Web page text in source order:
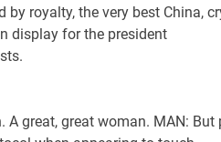
by royalty, the very best China,
display for the president
A great, great woman. MAN: But